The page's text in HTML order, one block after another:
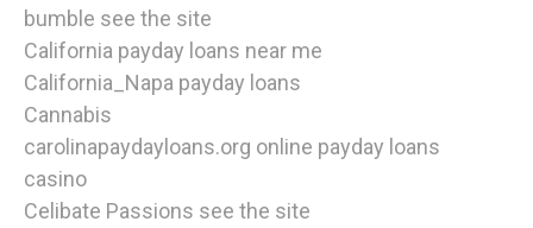
bumble see the site
California payday loans near me
California_Napa payday loans
Cannabis
carolinapaydayloans.org online payday loans
casino
Celibate Passions see the site